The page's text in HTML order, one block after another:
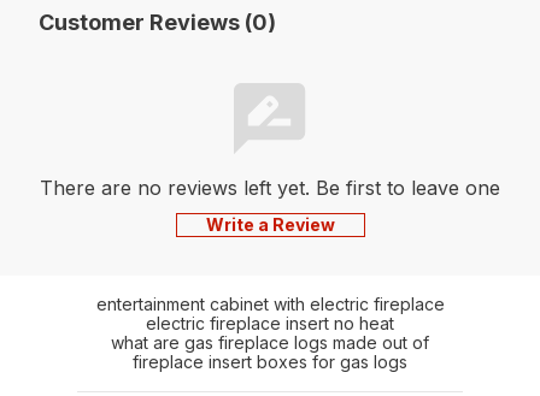
Customer Reviews (0)
There are no reviews left yet. Be first to leave one
Write a Review
entertainment cabinet with electric fireplace
electric fireplace insert no heat
what are gas fireplace logs made out of
fireplace insert boxes for gas logs